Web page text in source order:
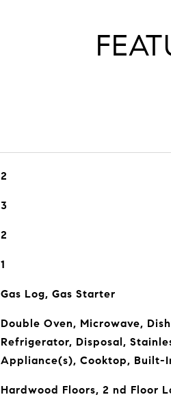
2
3
2
1
Gas Log, Gas Starter
Double Oven, Microwave,
Refrigerator, Disposal,
Appliance(s), Cooktop, Built-
Hardwood Floors, 2 nd Floor